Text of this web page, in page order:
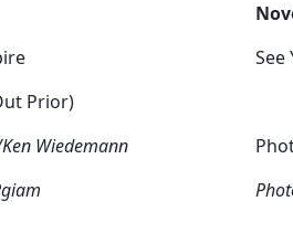
Prior)
See
Wiedemann